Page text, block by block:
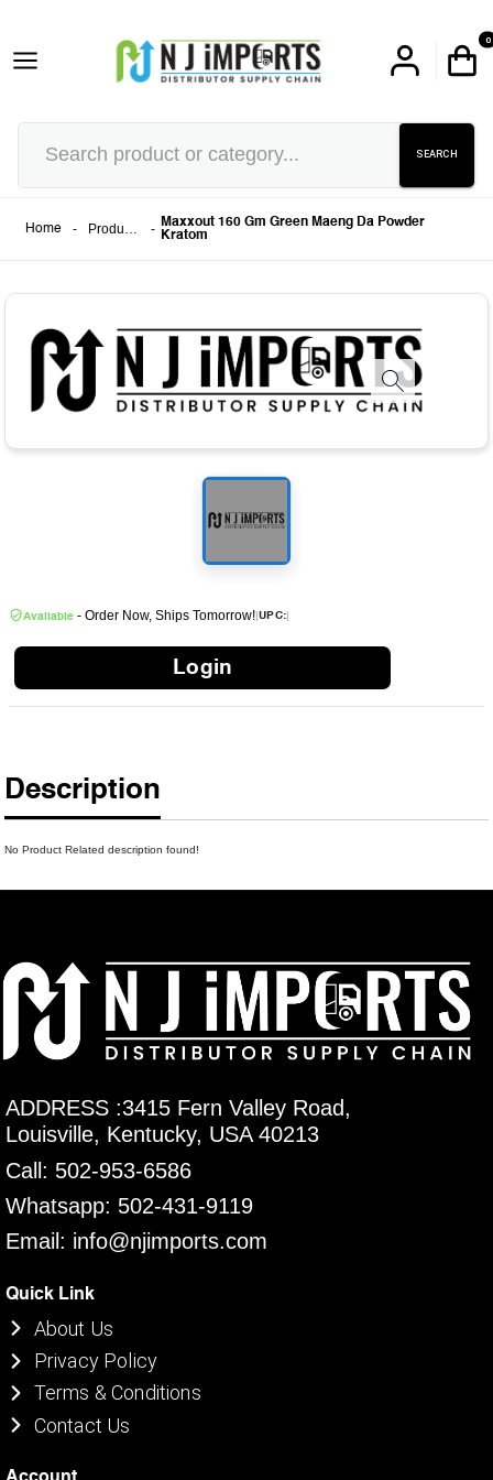
0
SEARCH
Home - -Maxxout 160 Gm Green Maeng Da Powder
Kratom
Available - Order Now, Ships Tomorrow!|UPC:|
Login
Description
No Product Related description found!
ADDRESS :3415 Fern Valley Road,
Louisville, Kentucky, USA 40213
Call: 502-953-6586
Whatsapp: 502-431-9119
Email: info@njimports.com
Quick Link
About Us
Privacy Policy
Terms & Conditions
Contact Us